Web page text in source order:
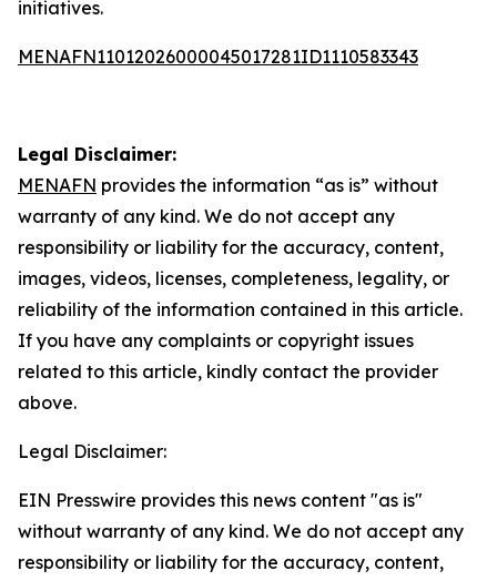
initiatives.
MENAFN11012026000045017281ID1110583343
Legal Disclaimer:
MENAFN provides the information “as is” without
warranty of any kind. We do not accept any
responsibility or liability for the accuracy, content,
images, videos, licenses, completeness, legality, or
reliability of the information contained in this article.
If you have any complaints or copyright issues
related to this article, kindly contact the provider
above.
Legal Disclaimer:
EIN Presswire provides this news content "as is"
without warranty of any kind. We do not accept any
responsibility or liability for the accuracy, content,